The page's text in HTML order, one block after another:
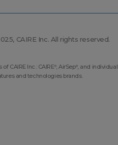
CAIRE Inc. All rights reserved.
CAIRE Inc.: CAIRE®, AirSep®, and individual
and technologies brands.